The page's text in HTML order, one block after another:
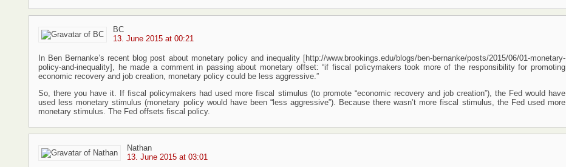
BC
13. June 2015 at 00:21
In Ben Bernanke’s recent blog post about monetary policy and inequality [http://www.brookings.edu/blogs/ben-bernanke/posts/2015/06/01-monetary-
policy-and-inequality], he made a comment in passing about monetary offset: “if fiscal policymakers took more of the responsibility for promoting
economic recovery and job creation, monetary policy could be less aggressive.”
So, there you have it. If fiscal policymakers had used more fiscal stimulus (to promote “economic recovery and job creation”), the Fed would have
used less monetary stimulus (monetary policy would have been “less aggressive”). Because there wasn’t more fiscal stimulus, the Fed used more
monetary stimulus. The Fed offsets fiscal policy.
Nathan
13. June 2015 at 03:01